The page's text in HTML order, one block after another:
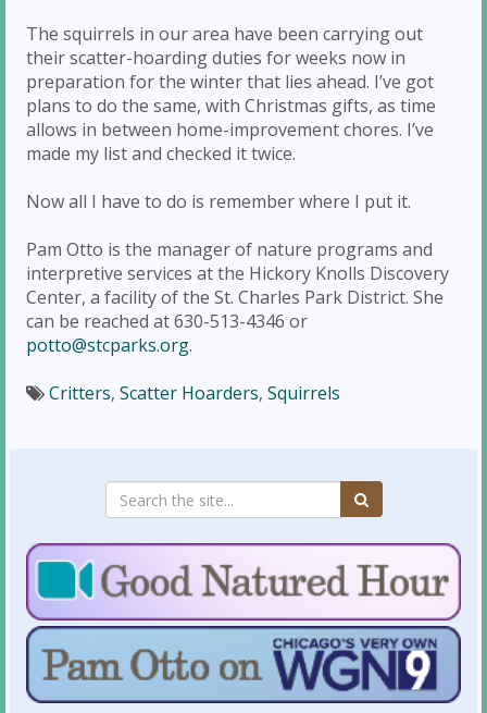
The squirrels in our area have been carrying out
their scatter-hoarding duties for weeks now in
preparation for the winter that lies ahead. I’ve got
plans to do the same, with Christmas gifts, as time
allows in between home-improvement chores. I’ve
made my list and checked it twice.
Now all I have to do is remember where I put it.
Pam Otto is the manager of nature programs and
interpretive services at the Hickory Knolls Discovery
Center, a facility of the St. Charles Park District. She
can be reached at 630-513-4346 or
potto@stcparks.org.
Critters, Scatter Hoarders, Squirrels